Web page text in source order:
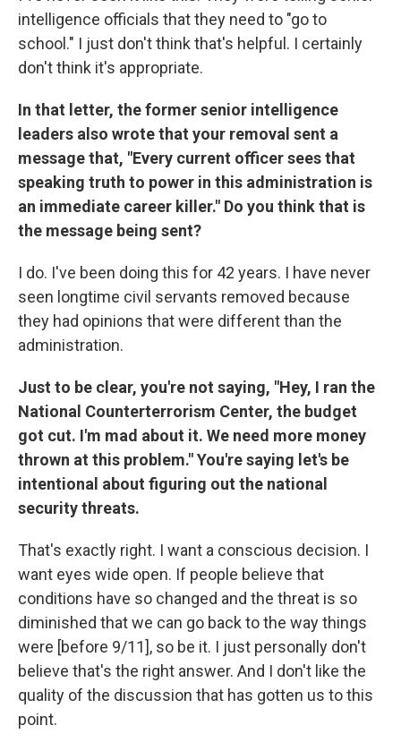
intelligence officials that they need to "go to
school." I just don't think that's helpful. I certainly
don't think it's appropriate.
In that letter, the former senior intelligence
leaders also wrote that your removal sent a
message that, "Every current officer sees that
speaking truth to power in this administration is
an immediate career killer." Do you think that is
the message being sent?
I do. I've been doing this for 42 years. I have never
seen longtime civil servants removed because
they had opinions that were different than the
administration.
Just to be clear, you're not saying, "Hey, I ran the
National Counterterrorism Center, the budget
got cut. I'm mad about it. We need more money
thrown at this problem." You're saying let's be
intentional about figuring out the national
security threats.
That's exactly right. I want a conscious decision. I
want eyes wide open. If people believe that
conditions have so changed and the threat is so
diminished that we can go back to the way things
were [before 9/11], so be it. I just personally don't
believe that's the right answer. And I don't like the
quality of the discussion that has gotten us to this
point.